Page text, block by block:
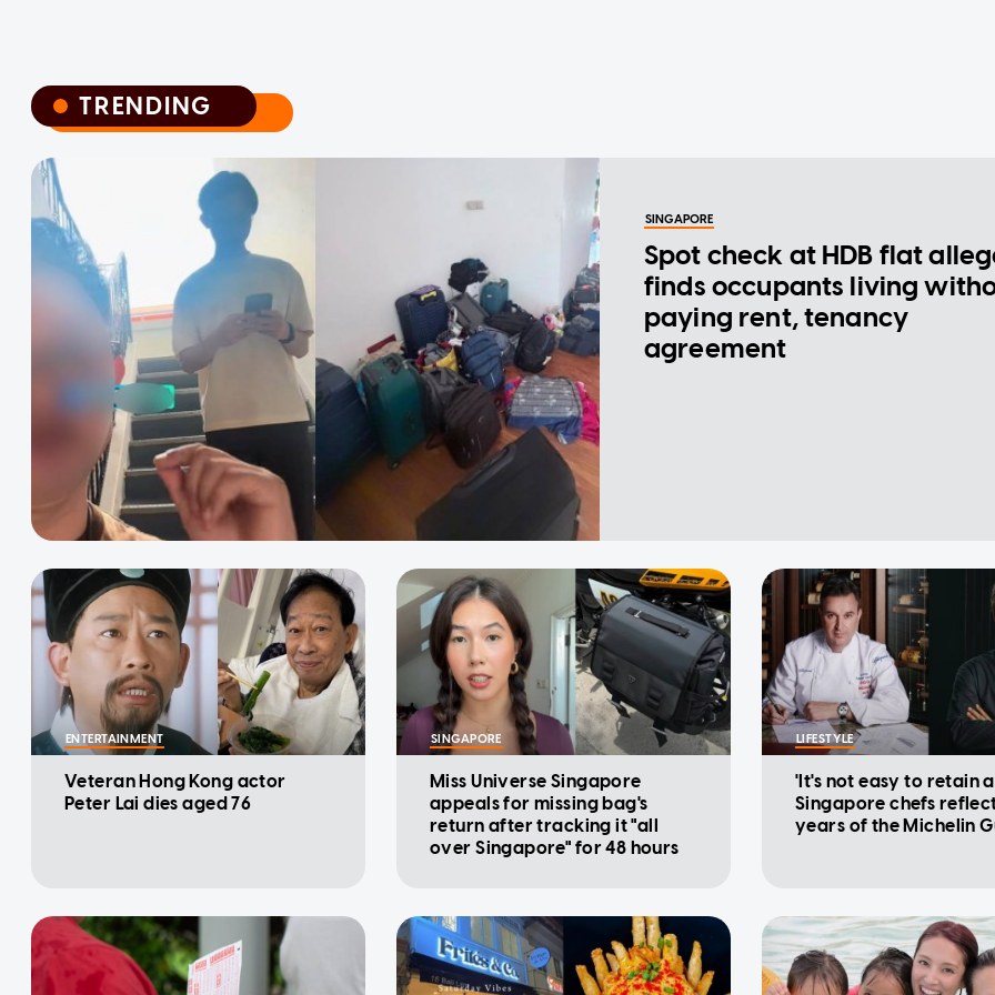
TRENDING
TRENDING
SINGAPORE
Spot check at HDB flat
finds occupants living
paying rent, tenancy
agreement
ENTERTAINMENT
Veteran Hong Kong actor
Peter Lai dies aged 76
SINGAPORE
Miss Universe Singapore
appeals for missing bag's
return after tracking it "all
over Singapore" for 48 hours
LIFESTYLE
'It's not easy to retain
Singapore chefs
years of the Michelin